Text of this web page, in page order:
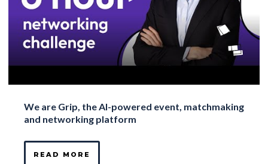
We are Grip, the AI-powered event, matchmaking
and networking platform
READ MORE